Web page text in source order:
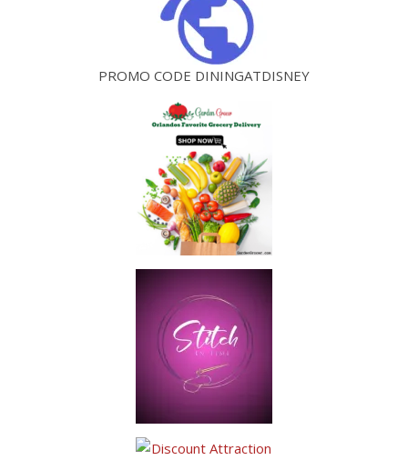
PROMO CODE DININGATDISNEY